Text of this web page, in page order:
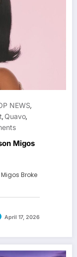
NEWS,
, Quavo,
Migos
Broke
April 17, 2026